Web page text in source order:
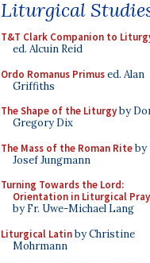
Liturgical
T&T Clark Companion to
ed. Alcuin Reid
Ordo Romanus Primused. Alan
Griffiths
The Shape of the Liturgyby
Gregory Dix
The Mass of the Roman Riteby
Josef Jungmann
Turning Towards the Lord:
Orientation in Liturgical
by Fr. Uwe-Michael Lang
Liturgical Latinby Christine
Mohrmann